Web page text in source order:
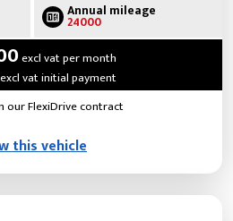
Annual mileage
24000
excl vat per month
vat initial payment
our FlexiDrive contract
this vehicle